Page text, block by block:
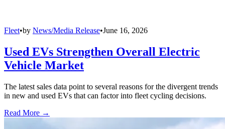
Fleet•by News/Media Release•June 16, 2026
Used EVs Strengthen Overall Electric
Vehicle Market
The latest sales data point to several reasons for the divergent trends
in new and used EVs that can factor into fleet cycling decisions.
Read More →